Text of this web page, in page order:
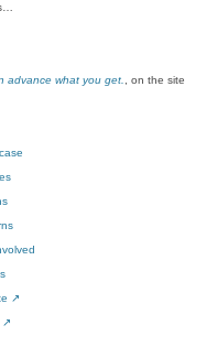
advance what you get.
, on the site
↗
↗